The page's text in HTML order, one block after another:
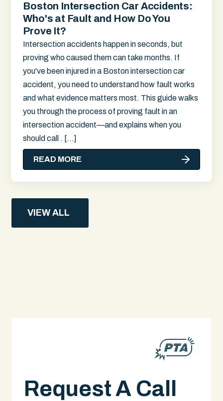
Boston Intersection Car Accidents:
Who's at Fault and How Do You
Prove It?
Intersection accidents happen in seconds, but
proving who caused them can take months. If
you've been injured in a Boston intersection car
accident, you need to understand how fault works
and what evidence matters most. This guide walks
you through the process of proving fault in an
intersection accident—and explains when you
should call . […]
READ MORE
VIEW ALL
Request A Call